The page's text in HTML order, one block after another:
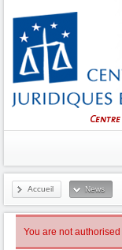
Accueil News
You are not